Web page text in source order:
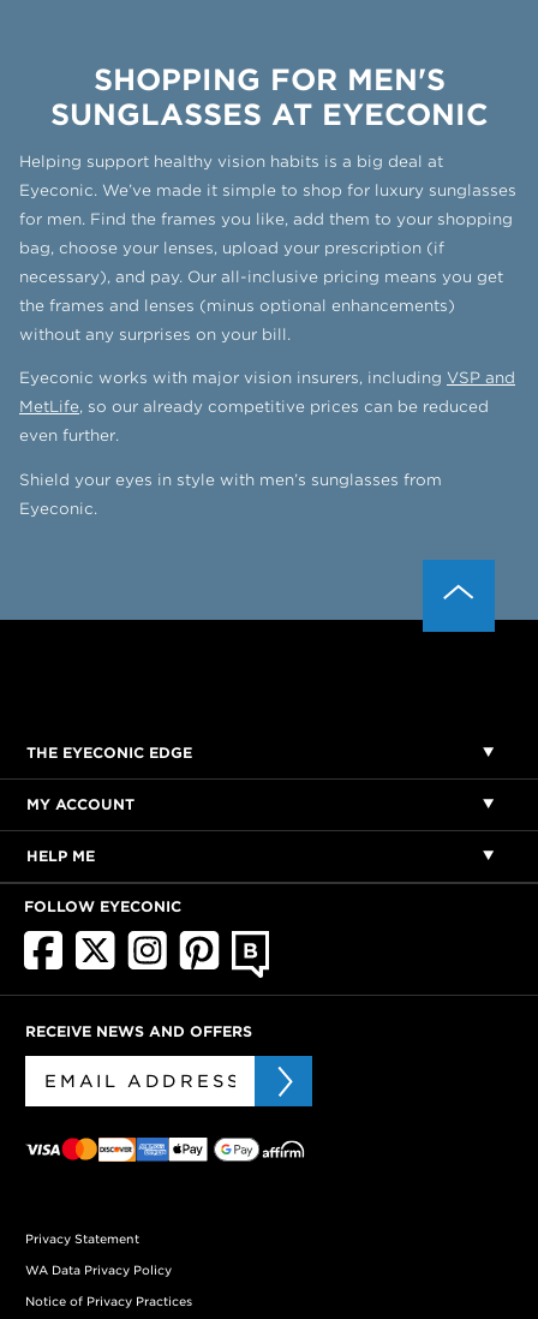
SHOPPING FOR MEN'S
SUNGLASSES AT EYECONIC
Helping support healthy vision habits is a big deal at
Eyeconic. We’ve made it simple to shop for luxury sunglasses
for men. Find the frames you like, add them to your shopping
bag, choose your lenses, upload your prescription (if
necessary), and pay. Our all-inclusive pricing means you get
the frames and lenses (minus optional enhancements)
without any surprises on your bill.
Eyeconic works with major vision insurers, including VSP and
MetLife, so our already competitive prices can be reduced
even further.
Shield your eyes in style with men’s sunglasses from
Eyeconic.
THE EYECONIC EDGE
MY ACCOUNT
HELP ME
FOLLOW EYECONIC
RECEIVE NEWS AND OFFERS
Privacy Statement
WA Data Privacy Policy
Notice of Privacy Practices